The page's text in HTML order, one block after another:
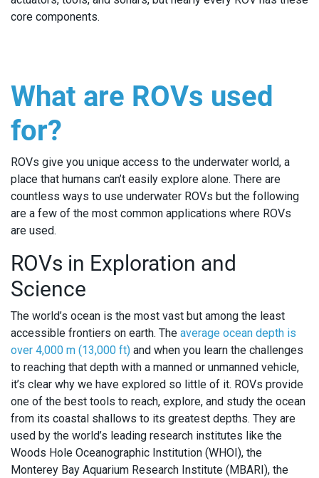
core components.
What are ROVs used
for?
ROVs give you unique access to the underwater world, a
place that humans can’t easily explore alone. There are
countless ways to use underwater ROVs but the following
are a few of the most common applications where ROVs
are used.
ROVs in Exploration and
Science
The world’s ocean is the most vast but among the least
accessible frontiers on earth. The average ocean depth is
over 4,000 m (13,000 ft) and when you learn the challenges
to reaching that depth with a manned or unmanned vehicle,
it’s clear why we have explored so little of it. ROVs provide
one of the best tools to reach, explore, and study the ocean
from its coastal shallows to its greatest depths. They are
used by the world’s leading research institutes like the
Woods Hole Oceanographic Institution (WHOI), the
Monterey Bay Aquarium Research Institute (MBARI), the